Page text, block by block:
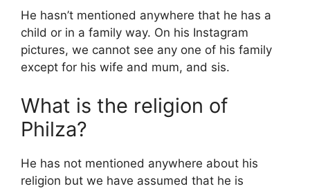
He hasn’t mentioned anywhere that he has a
child or in a family way. On his Instagram
pictures, we cannot see any one of his family
except for his wife and mum, and sis.
What is the religion of
Philza?
He has not mentioned anywhere about his
religion but we have assumed that he is